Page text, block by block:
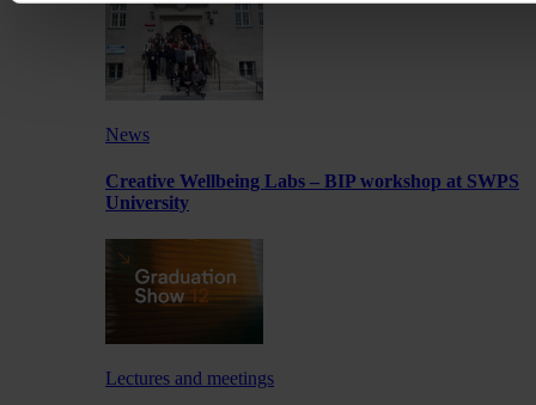
News
Creative Wellbeing Labs – BIP workshop at SWPS
University
Lectures and meetings